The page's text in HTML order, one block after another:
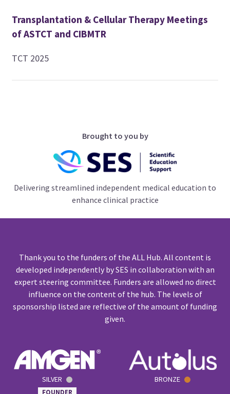
Transplantation & Cellular Therapy Meetings
of ASTCT and CIBMTR
TCT 2025
Brought to you by
Delivering streamlined independent medical education to
enhance clinical practice
Thank you to the funders of the ALL Hub. All content is
developed independently by SES in collaboration with an
expert steering committee. Funders are allowed no direct
influence on the content of the hub. The levels of
sponsorship listed are reflective of the amount of funding
given.
SILVER
FOUNDER
BRONZE